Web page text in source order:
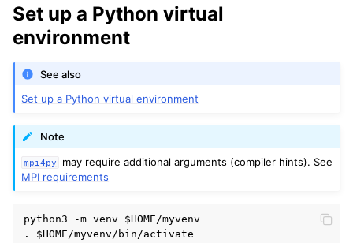
Set up a Python virtual
environment
See also
Set up a Python virtual environment
Note
mpi4py
may require additional arguments (compiler hints). See
MPI requirements
python3 -m venv $HOME /myvenv
. $HOME /myvenv/bin/activate